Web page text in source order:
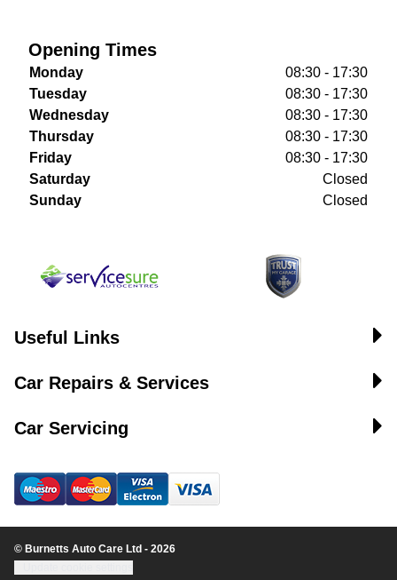
Opening Times
Monday
08:30 - 17:30
Tuesday
08:30 - 17:30
Wednesday
08:30 - 17:30
Thursday
08:30 - 17:30
Friday
08:30 - 17:30
Saturday
Closed
Sunday
Closed
Useful Links
Car Repairs & Services
Car Servicing
© Burnetts Auto Care Ltd - 2026